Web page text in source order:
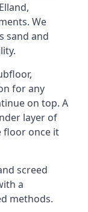
We
sand and
for any
on top. A
layer of
floor once it
screed
a
methods.